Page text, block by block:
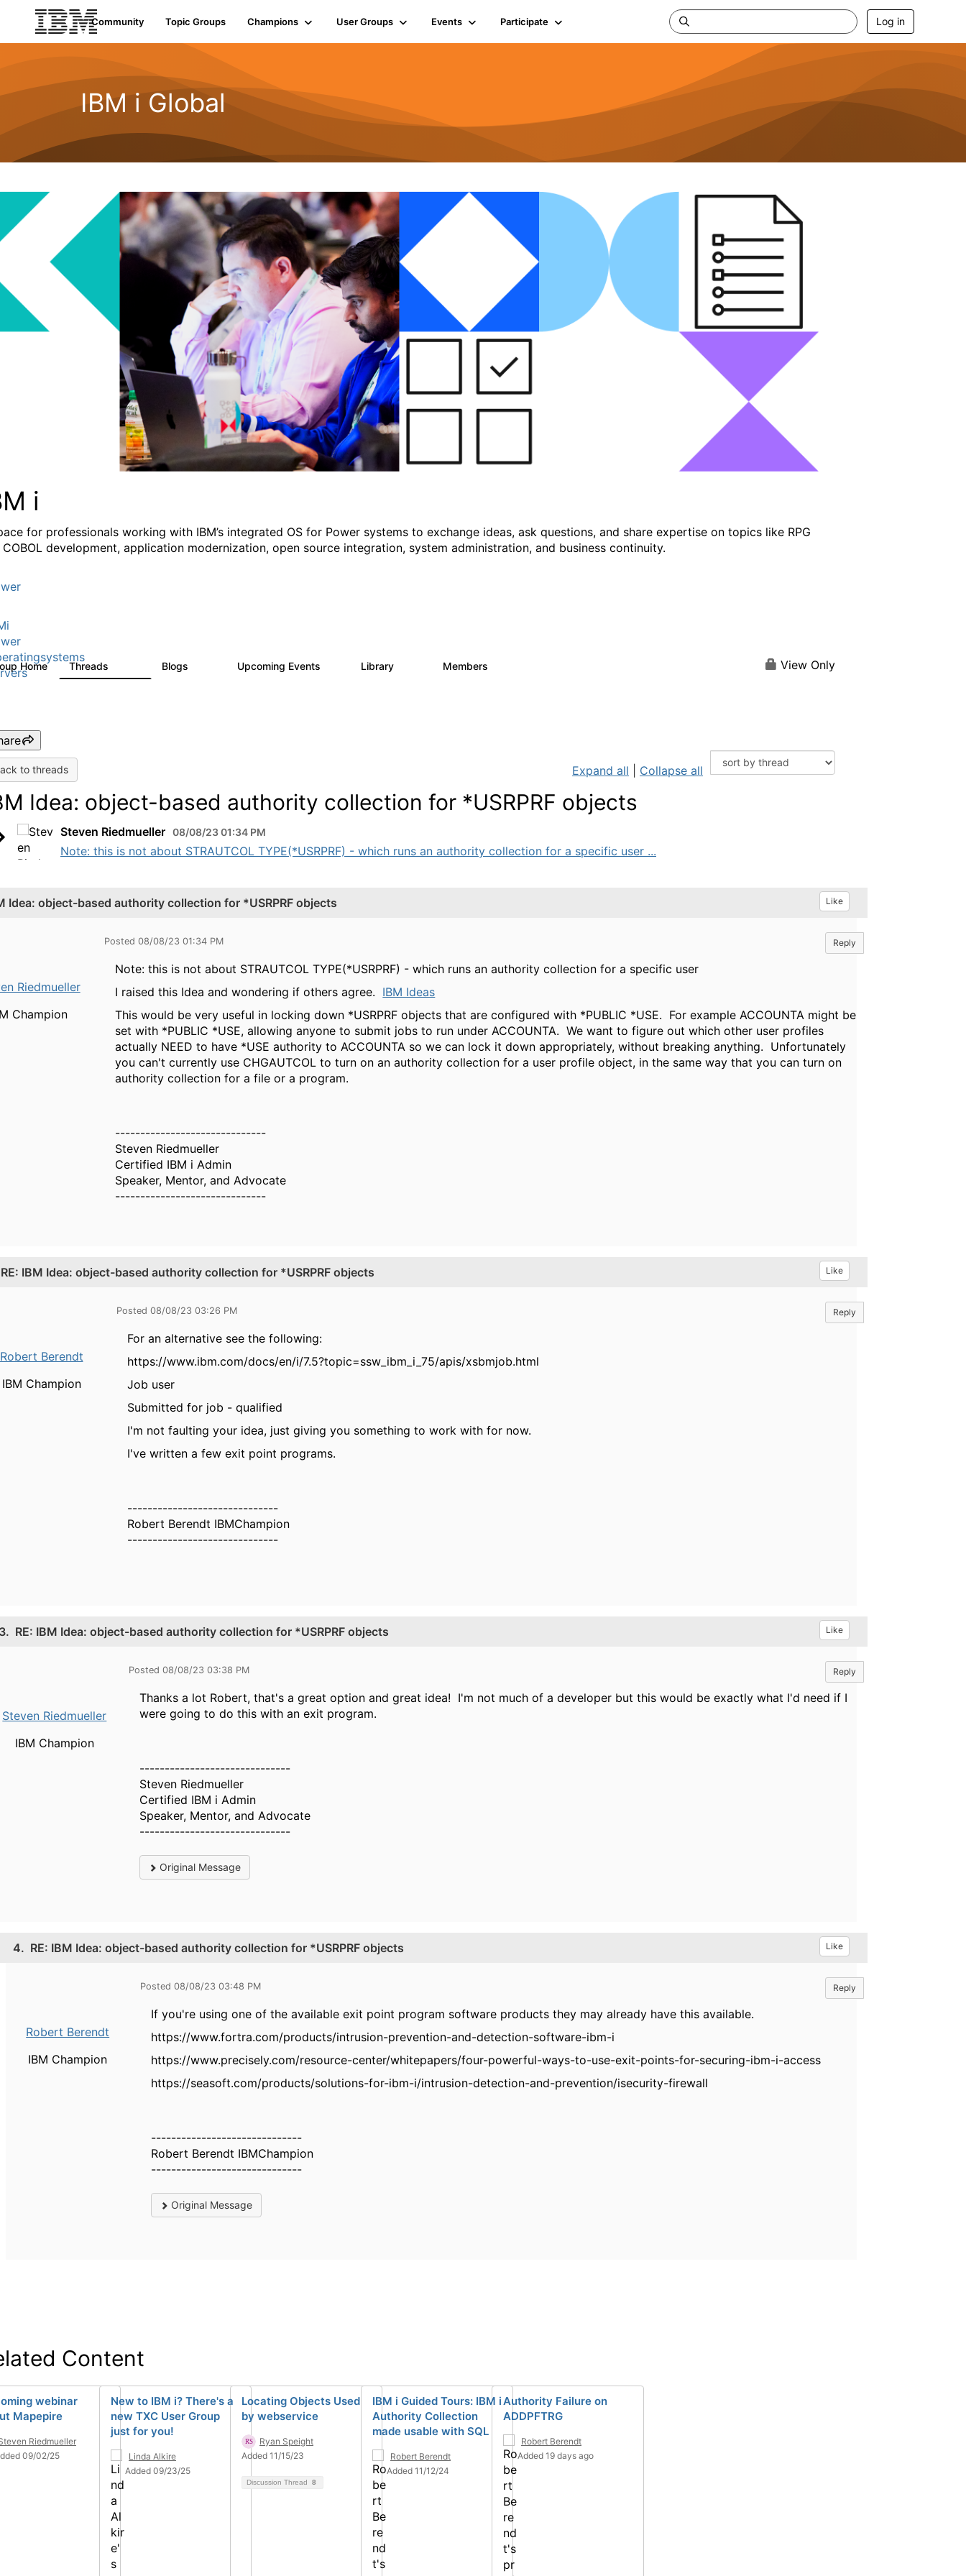
Community Topic Groups Champions User Groups Events Participate Log in
IBM i Global
i
for professionals working with IBM’s integrated OS for Power systems to exchange ideas, ask questions, and share expertise on topics like RPG
COBOL development, application modernization, open source integration, system administration, and business continuity.
Home Threads Blogs Upcoming Events Library Members View Only
to threads Expand all Collapse all
Idea: object-based authority collection for *USRPRF objects
Steven Riedmueller 08/08/23 01:34 PM
Note: this is not about STRAUTCOL TYPE(*USRPRF) - which runs an authority collection for a specific user ...
Idea: object-based authority collection for *USRPRF objects Like
Riedmueller
Champion
Posted 08/08/23 01:34 PM Reply
Note: this is not about STRAUTCOL TYPE(*USRPRF) - which runs an authority collection for a specific user
I raised this Idea and wondering if others agree. IBM Ideas
This would be very useful in locking down *USRPRF objects that are configured with *PUBLIC *USE. For example ACCOUNTA might be
set with *PUBLIC *USE, allowing anyone to submit jobs to run under ACCOUNTA. We want to figure out which other user profiles
actually NEED to have *USE authority to ACCOUNTA so we can lock it down appropriately, without breaking anything. Unfortunately
you can't currently use CHGAUTCOL to turn on an authority collection for a user profile object, in the same way that you can turn on
authority collection for a file or a program.
------------------------------
Steven Riedmueller
Certified IBM i Admin
Speaker, Mentor, and Advocate
------------------------------
RE: IBM Idea: object-based authority collection for *USRPRF objects Like
Robert Berendt
IBM Champion
Posted 08/08/23 03:26 PM Reply
For an alternative see the following:
https://www.ibm.com/docs/en/i/7.5?topic=ssw_ibm_i_75/apis/xsbmjob.html
Job user
Submitted for job - qualified
I'm not faulting your idea, just giving you something to work with for now.
I've written a few exit point programs.
------------------------------
Robert Berendt IBMChampion
------------------------------
RE: IBM Idea: object-based authority collection for *USRPRF objects Like
Steven Riedmueller
IBM Champion
Posted 08/08/23 03:38 PM Reply
Thanks a lot Robert, that's a great option and great idea! I'm not much of a developer but this would be exactly what I'd need if I
were going to do this with an exit program.
------------------------------
Steven Riedmueller
Certified IBM i Admin
Speaker, Mentor, and Advocate
------------------------------
Original Message
4. RE: IBM Idea: object-based authority collection for *USRPRF objects Like
Robert Berendt
IBM Champion
Posted 08/08/23 03:48 PM Reply
If you're using one of the available exit point program software products they may already have this available.
https://www.fortra.com/products/intrusion-prevention-and-detection-software-ibm-i
https://www.precisely.com/resource-center/whitepapers/four-powerful-ways-to-use-exit-points-for-securing-ibm-i-access
https://seasoft.com/products/solutions-for-ibm-i/intrusion-detection-and-prevention/isecurity-firewall
------------------------------
Robert Berendt IBMChampion
------------------------------
Original Message
Content
webinar
Mapepire
Riedmueller
09/02/25
New to IBM i? There's a
new TXC User Group
just for you!
Linda Alkire
Added 09/23/25
Locating Objects Used
by webservice
Ryan Speight
Added 11/15/23
Discussion Thread 8
IBM i Guided Tours: IBM i
Authority Collection
made usable with SQL
Robert Berendt
Added 11/12/24
Authority Failure on
ADDPFTRG
Robert Berendt
Added 19 days ago